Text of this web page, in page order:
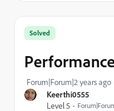
Keerthi0555
Level 5
Solved
Forum|Forum|2 years ago